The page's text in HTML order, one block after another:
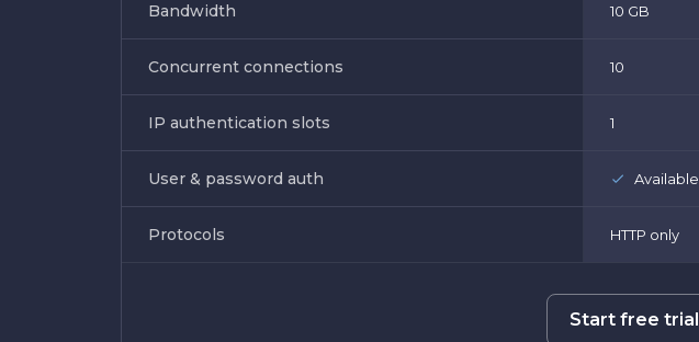
Bandwidth 10 GB
Concurrent connections 10
IP authentication slots 1
User & password auth Available
Protocols HTTP only
Start free trial